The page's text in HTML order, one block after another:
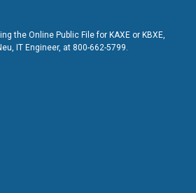
the Online Public File for KAXE or KBXE,
IT Engineer, at 800-662-5799.